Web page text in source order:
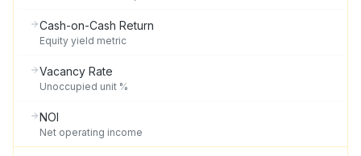
Cash-on-Cash Return
Equity yield metric
Vacancy Rate
Unoccupied unit %
NOI
Net operating income